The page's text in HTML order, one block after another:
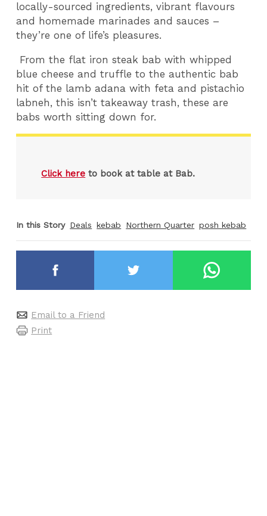
locally-sourced ingredients, vibrant flavours
and homemade marinades and sauces –
they’re one of life’s pleasures.
From the flat iron steak bab with whipped
blue cheese and truffle to the authentic bab
hit of the lamb adana with feta and pistachio
labneh, this isn’t takeaway trash, these are
babs worth sitting down for.
Click here to book at table at Bab.
In this Story Deals kebab Northern Quarter posh kebab
Email to a Friend
Print